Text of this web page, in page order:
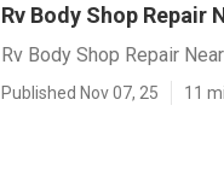
Rv Body Shop Repair
Rv Body Shop Repair
Published Nov 07, 25 11